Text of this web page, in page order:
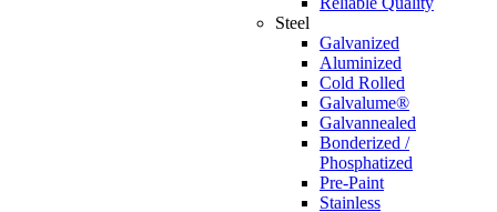
Steel
Galvanized
Aluminized
Cold Rolled
Galvalume®
Galvannealed
Bonderized /
Phosphatized
Pre-Paint
Stainless